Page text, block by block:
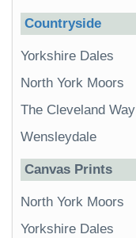
Countryside
Yorkshire Dales
North York Moors
The Cleveland Way
Wensleydale
Canvas Prints
North York Moors
Yorkshire Dales